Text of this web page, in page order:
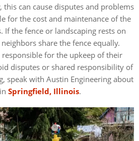
can cause disputes and problems
for the cost and maintenance of the
If the fence or landscaping rests on
share the fence equally.
for the upkeep of their
disputes or shared responsibility of
speak with Austin Engineering about
Springfield, Illinois.